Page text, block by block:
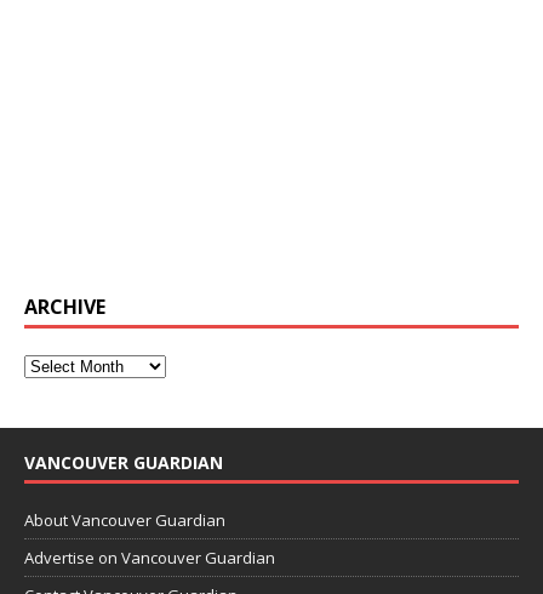
ARCHIVE
VANCOUVER GUARDIAN
About Vancouver Guardian
Advertise on Vancouver Guardian